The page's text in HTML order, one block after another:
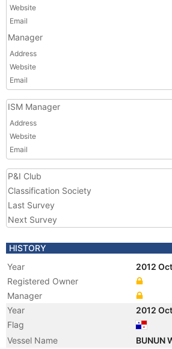
Website
Email
Manager
Address
Website
Email
ISM Manager
Address
Website
Email
P&I Club
Classification Society
Last Survey
Next Survey
HISTORY
Year
2012 Oct
Registered Owner
Manager
Year
2012 Oct
Flag
Vessel Name
BUNUN